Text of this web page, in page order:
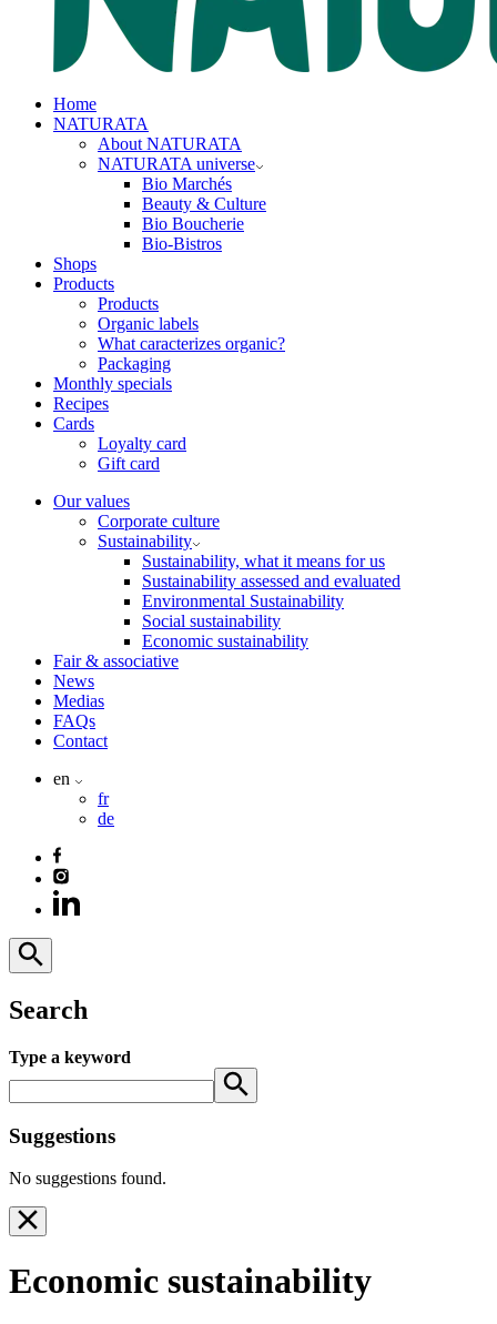
Home
NATURATA
About NATURATA
NATURATA universe
Bio Marchés
Beauty & Culture
Bio Boucherie
Bio-Bistros
Shops
Products
Products
Organic labels
What caracterizes organic?
Packaging
Monthly specials
Recipes
Cards
Loyalty card
Gift card
Our values
Corporate culture
Sustainability
Sustainability, what it means for us
Sustainability assessed and evaluated
Environmental Sustainability
Social sustainability
Economic sustainability
Fair & associative
News
Medias
FAQs
Contact
en
fr
de
Search
Type a keyword
Suggestions
No suggestions found.
Economic sustainability